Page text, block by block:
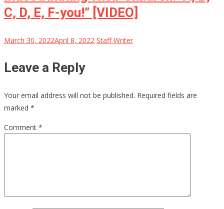
C, D, E, F-you!” [VIDEO]
March 30, 2022April 8, 2022 Staff Writer
Leave a Reply
Your email address will not be published. Required fields are
marked *
Comment *